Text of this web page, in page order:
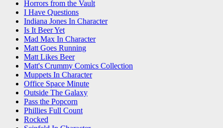
Horrors from the Vault
I Have Questions
Indiana Jones In Character
Is It Beer Yet
Mad Max In Character
Matt Goes Running
Matt Likes Beer
Matt's Crummy Comics Collection
Muppets In Character
Office Space Minute
Outside The Galaxy
Pass the Popcorn
Phillies Full Count
Rocked